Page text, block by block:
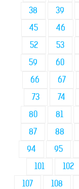
38
39
45
46
52
53
59
60
66
67
73
74
80
81
87
88
94
95
101
102
107
108